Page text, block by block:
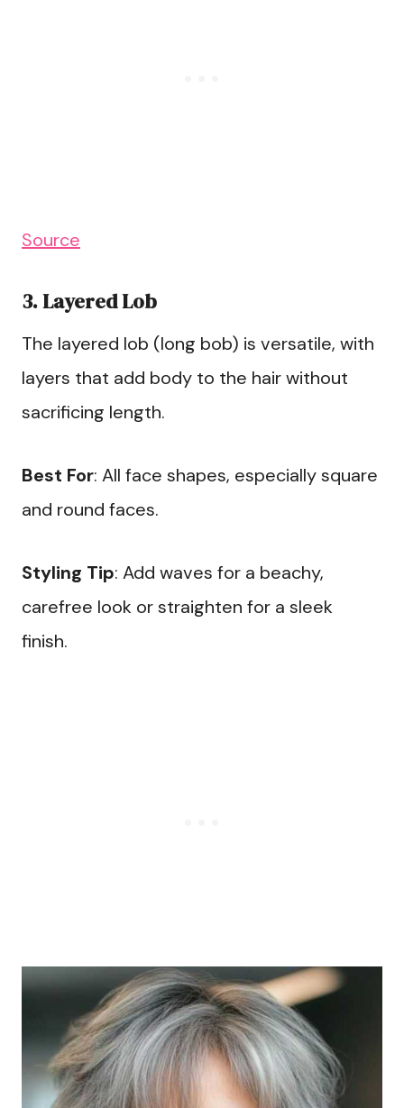
Source
3. Layered Lob
The layered lob (long bob) is versatile, with
layers that add body to the hair without
sacrificing length.
Best For: All face shapes, especially square
and round faces.
Styling Tip: Add waves for a beachy,
carefree look or straighten for a sleek
finish.